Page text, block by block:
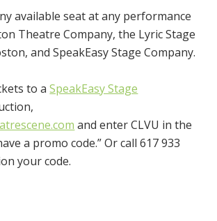
available seat at any performance
Theatre Company, the Lyric Stage
and SpeakEasy Stage Company.
to aSpeakEasy Stage
and enter CLVU in the
a promo code.” Or call 617 933
your code.